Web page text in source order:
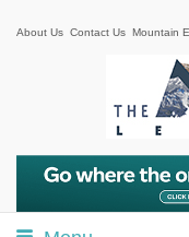
About Us Contact Us Mountain